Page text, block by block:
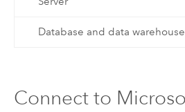
Database and data
Connect to